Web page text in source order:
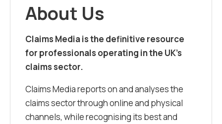
About Us
Claims Media is the definitive resource
for professionals operating in the UK’s
claims sector.
Claims Media reports on and analyses the
claims sector through online and physical
channels, while recognising its best and